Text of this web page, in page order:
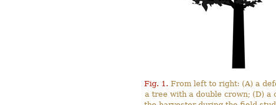
Fig. 1. From left to right: (A) a
a tree with a double crown; (D) a